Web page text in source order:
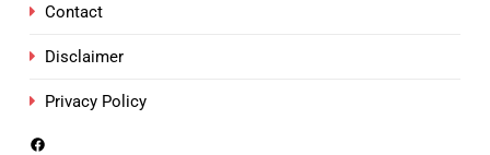
Contact
Disclaimer
Privacy Policy